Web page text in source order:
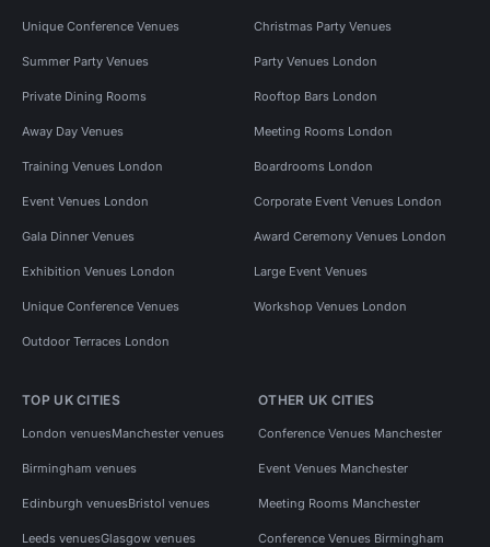
Unique Conference Venues Christmas Party Venues
Summer Party Venues Party Venues London
Private Dining Rooms Rooftop Bars London
Away Day Venues Meeting Rooms London
Training Venues London Boardrooms London
Event Venues London Corporate Event Venues London
Gala Dinner Venues Award Ceremony Venues London
Exhibition Venues London Large Event Venues
Unique Conference Venues Workshop Venues London
Outdoor Terraces London
TOP UK CITIES
London venuesManchester venues
Birmingham venues
Edinburgh venuesBristol venues
Leeds venuesGlasgow venues
OTHER UK CITIES
Conference Venues Manchester
Event Venues Manchester
Meeting Rooms Manchester
Conference Venues Birmingham